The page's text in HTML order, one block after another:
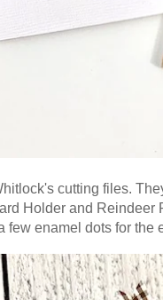
cutting files.
Holder and
few enamel dots for the